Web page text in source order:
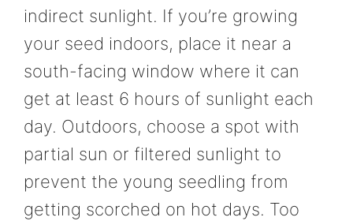
indirect sunlight. If you’re growing
your seed indoors, place it near a
south-facing window where it can
get at least 6 hours of sunlight each
day. Outdoors, choose a spot with
partial sun or filtered sunlight to
prevent the young seedling from
getting scorched on hot days. Too